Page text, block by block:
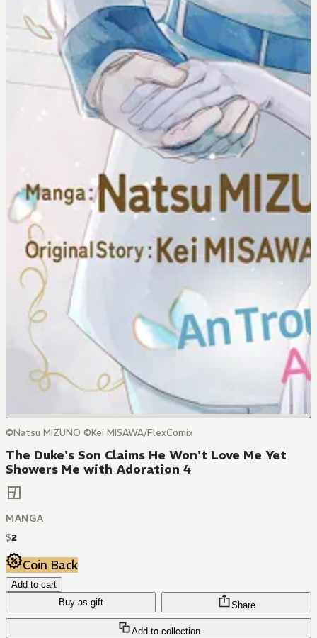
©Natsu MIZUNO ©Kei MISAWA/FlexComix
The Duke's Son Claims He Won't Love Me Yet
Showers Me with Adoration 4
MANGA
$2
Coin Back
Add to cart
Buy as gift
Add to collection
Share